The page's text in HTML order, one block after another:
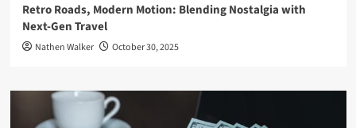
Retro Roads, Modern Motion: Blending Nostalgia with
Next-Gen Travel
Nathen Walker October 30, 2025